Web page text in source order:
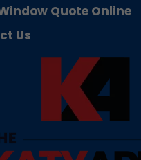
Quote Online
Us